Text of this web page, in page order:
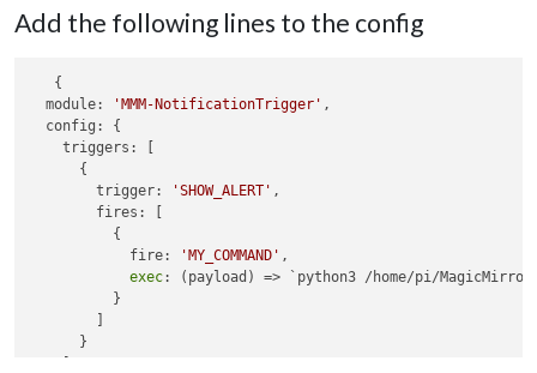
Add the following lines to the config
   {
  module:
'MMM-NotificationTrigger' ,
  config: {
    triggers: [
      {
        trigger:
'SHOW_ALERT' ,
        fires: [
          {
            fire:
'MY_COMMAND' ,
exec: (payload) => `python3 /home/pi/MagicMirror/
          }
      }